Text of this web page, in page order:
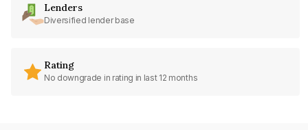
Lenders
Diversified lender base
Rating
No downgrade in rating in last 12 months